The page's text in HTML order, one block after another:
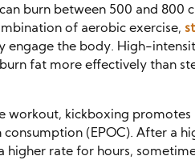
burn between 500 and 800
of aerobic exercise,
engage the body. High-
fat more effectively than
workout, kickboxing
(EPOC). After a
higher rate for hours,